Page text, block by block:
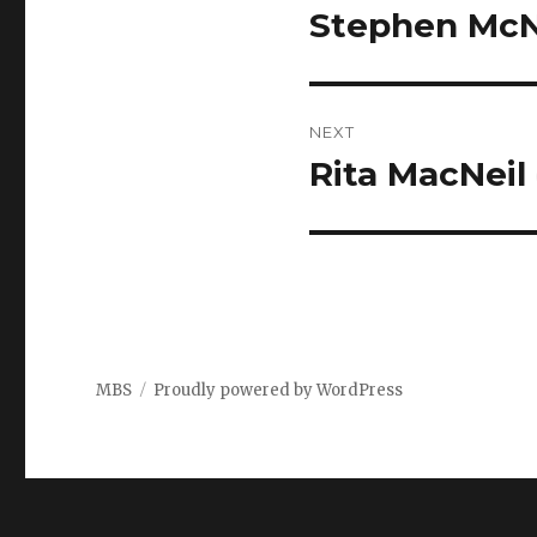
navigation
Previous
Stephen
NEXT
Next
Rita
MBS Proudly powered by WordPress